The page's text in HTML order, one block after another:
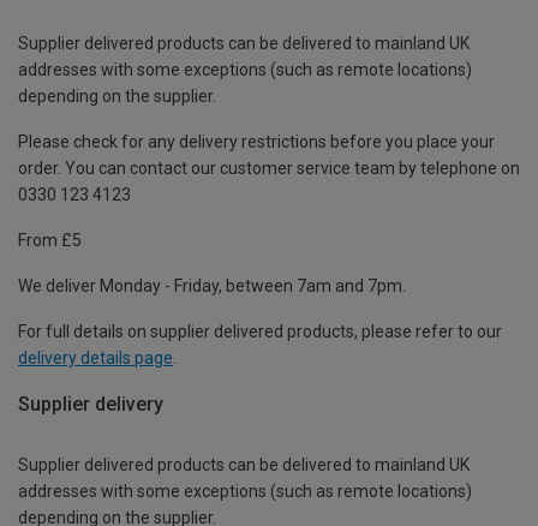
Supplier delivered products can be delivered to mainland UK
addresses with some exceptions (such as remote locations)
depending on the supplier.
Please check for any delivery restrictions before you place your
order. You can contact our customer service team by telephone on
0330 123 4123
From £5
We deliver Monday - Friday, between 7am and 7pm.
For full details on supplier delivered products, please refer to our
delivery details page
Supplier delivery
Supplier delivered products can be delivered to mainland UK
addresses with some exceptions (such as remote locations)
depending on the supplier.